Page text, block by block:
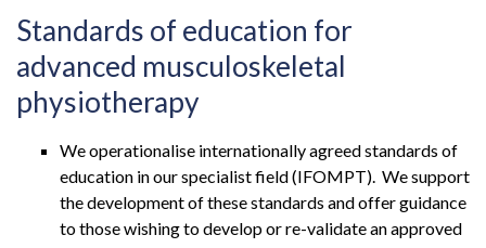
Standards of education for
advanced musculoskeletal
physiotherapy
We operationalise internationally agreed standards of
education in our specialist field (IFOMPT). We support
the development of these standards and offer guidance
to those wishing to develop or re-validate an approved